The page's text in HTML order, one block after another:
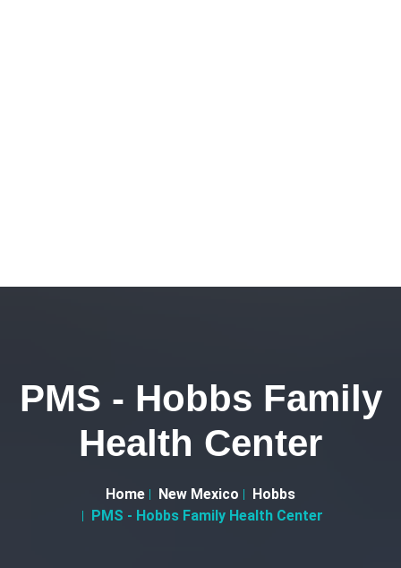
PMS - Hobbs Family
Health Center
Home New Mexico
Hobbs
PMS - Hobbs Family Health Center